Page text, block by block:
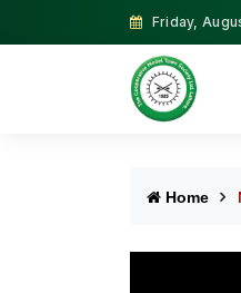
Friday,
Home